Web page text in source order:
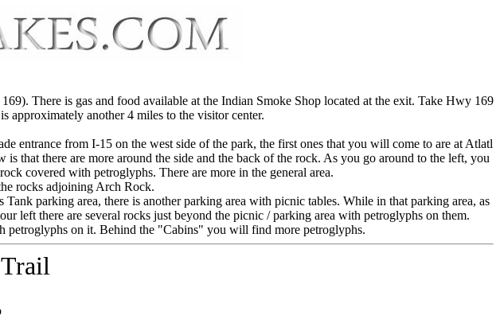
There is gas and food available at the Indian Smoke Shop located at the exit. Take Hwy 169
approximately another 4 miles to the visitor center.
entrance from I-15 on the west side of the park, the first ones that you will come to are at Atlatl
that there are more around the side and the back of the rock. As you go around to the left, you
covered with petroglyphs. There are more in the general area.
rocks adjoining Arch Rock.
parking area, there is another parking area with picnic tables. While in that parking area, as
left there are several rocks just beyond the picnic / parking area with petroglyphs on them.
petroglyphs on it. Behind the "Cabins" you will find more petroglyphs.